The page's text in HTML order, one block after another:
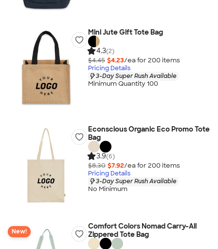
Mini Jute Gift Tote Bag
4.3(2)
$4.45 $4.23/ea for 200 items
Pricing Details
3-Day Super Rush Available
Minimum Quantity 100
Econscious Organic Eco Promo Tote
Bag
3.9(6)
$8.30 $7.92/ea for 200 items
Pricing Details
3-Day Super Rush Available
No Minimum
New!
Comfort Colors Nomad Carry-All
Zippered Tote Bag